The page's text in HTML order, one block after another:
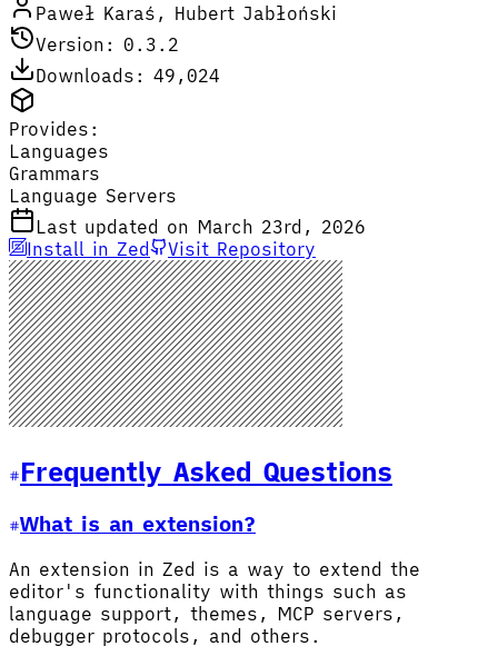
Paweł Karaś, Hubert Jabłoński
Version: 0.3.2
Downloads: 49,024
Provides:
Languages
Grammars
Language Servers
Last updated on March 23rd, 2026
Install in Zed
Visit Repository
Frequently Asked Questions
What is an extension?
An extension in Zed is a way to extend the
editor's functionality with things such as
language support, themes, MCP servers,
debugger protocols, and others.